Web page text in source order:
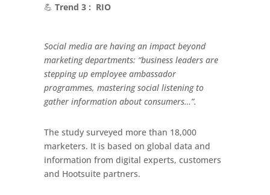
💪 Trend 3 : RIO
Social media are having an impact beyond
marketing departments: “business leaders are
stepping up employee ambassador
programmes, mastering social listening to
gather information about consumers…”.
The study surveyed more than 18,000
marketers. It is based on global data and
information from digital experts, customers
and Hootsuite partners.